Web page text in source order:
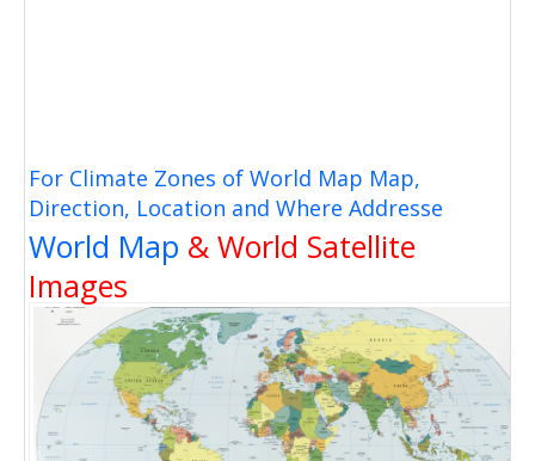
For Climate Zones of World Map Map,
Direction, Location and Where Addresse
World Map & World Satellite
Images